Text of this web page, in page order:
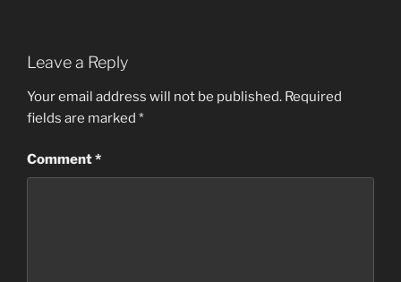
Leave a Reply
Your email address will not be published. Required
fields are marked *
Comment*